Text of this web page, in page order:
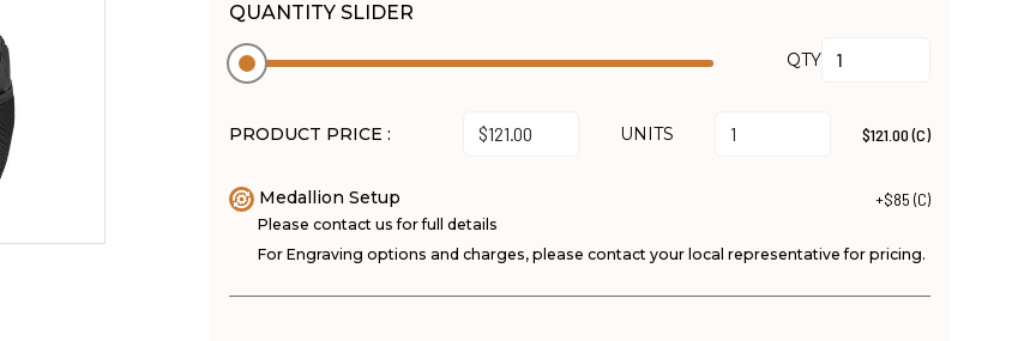
QUANTITY SLIDER
QTY
PRODUCT PRICE : UNITS $121.00 (C)
Medallion Setup +$85 (C)
Please contact us for full details
For Engraving options and charges, please contact your local representative for pricing.